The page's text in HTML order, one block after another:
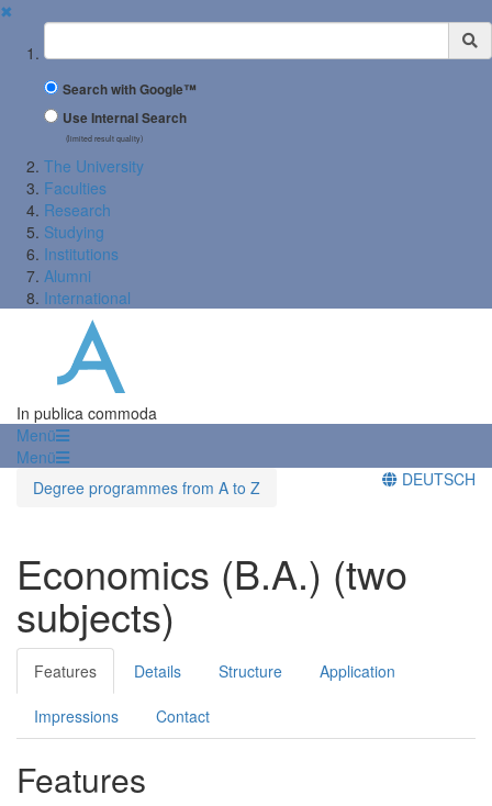
✖
Suchbegriff
Search with Google™
Use Internal Search
(limited result quality)
The University
Faculties
Research
Studying
Institutions
Alumni
International
In publica commoda
Menü
Menü
Degree programmes from A to Z
DEUTSCH
Economics (B.A.) (two
subjects)
Features Details Structure Application
Impressions Contact
Features